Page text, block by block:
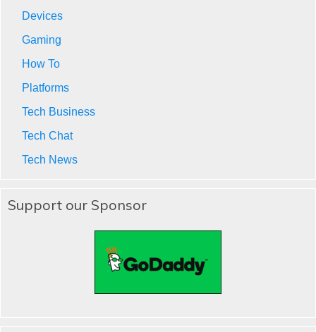
Devices
Gaming
How To
Platforms
Tech Business
Tech Chat
Tech News
Support our Sponsor